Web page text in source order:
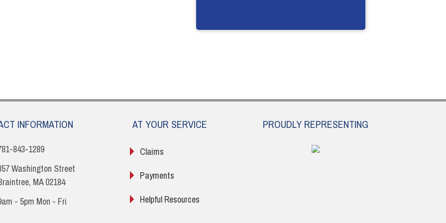
INFORMATION
843-1289
Washington Street
MA 02184
- 5pm Mon - Fri
AT YOUR SERVICE
Claims
Payments
Helpful Resources
PROUDLY REPRESENTING